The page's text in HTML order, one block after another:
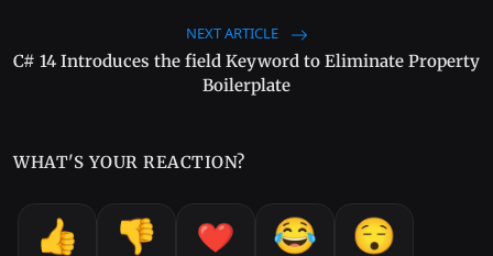
NEXT ARTICLE
C# 14 Introduces the field Keyword to Eliminate Property
Boilerplate
WHAT'S YOUR REACTION?